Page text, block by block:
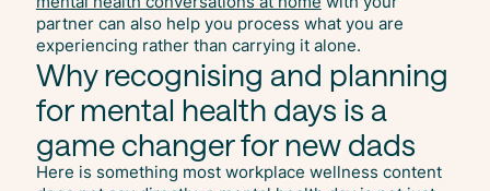
partner can also help you process what you are
experiencing rather than carrying it alone.
Why recognising and planning
for mental health days is a
game changer for new dads
Here is something most workplace wellness content